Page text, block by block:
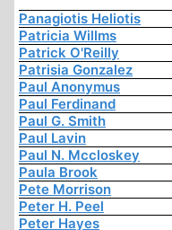
Panagiotis Heliotis
Patricia Willms
Patrick O'Reilly
Patrisia Gonzalez
Paul Anonymus
Paul Ferdinand
Paul G. Smith
Paul Lavin
Paul N. Mccloskey
Paula Brook
Pete Morrison
Peter H. Peel
Peter Hayes